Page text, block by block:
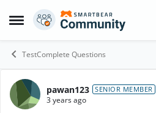
Open Side Menu
Skip to content
TestComplete Questions
Forum Discussion
pawan123 SENIOR MEMBER
3 years ago